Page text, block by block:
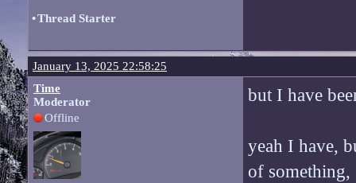
•Thread Starter
January 13, 2025 22:58:25
Time
Moderator
Offline
but I have
yeah I have,
of